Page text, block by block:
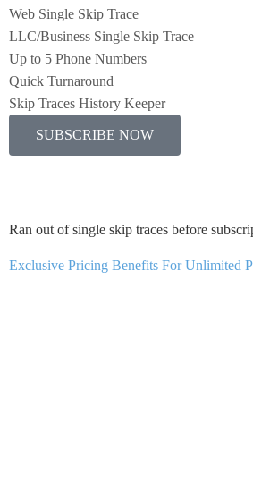
Web Single Skip Trace
LLC/Business Single Skip Trace
Up to 5 Phone Numbers
Quick Turnaround
Skip Traces History Keeper
SUBSCRIBE NOW
Ran out of single skip traces before
Exclusive Pricing Benefits For Unlimited